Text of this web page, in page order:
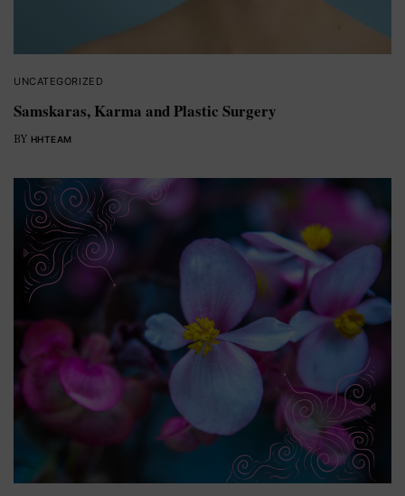
UNCATEGORIZED
Samskaras, Karma and Plastic Surgery
BY HHTEAM